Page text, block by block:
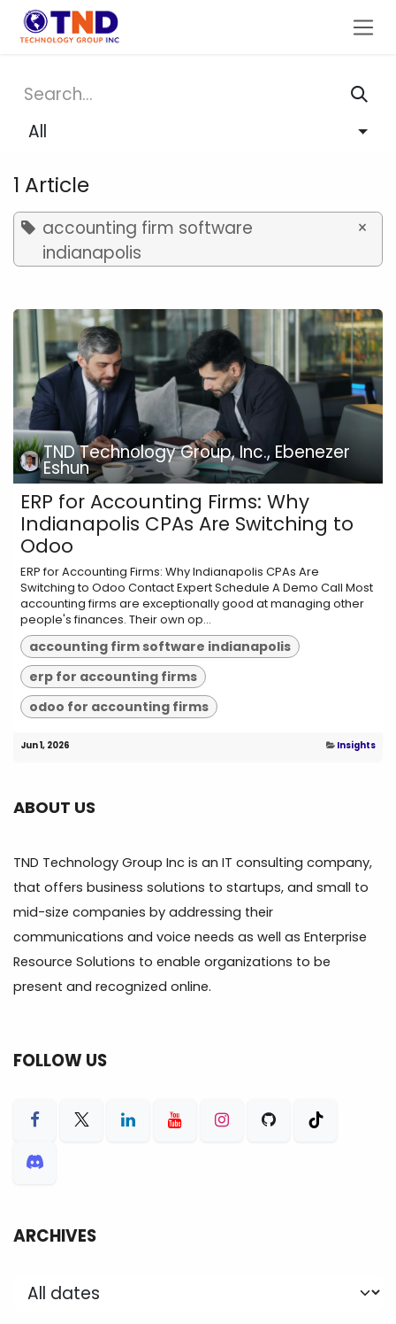
Skip to Content
All
1 Article
accounting firm software
indianapolis
×
TND Technology Group, Inc., Ebenezer
Eshun
ERP for Accounting Firms: Why
Indianapolis CPAs Are Switching to
Odoo
ERP for Accounting Firms: Why Indianapolis CPAs Are
Switching to Odoo Contact Expert Schedule A Demo Call Most
accounting firms are exceptionally good at managing other
people's finances. Their own op...
accounting firm software indianapolis
erp for accounting firms
odoo for accounting firms
Jun 1, 2026 Insights
ABOUT US
TND Technology Group Inc is an IT consulting company,
that offers business solutions to startups, and small to
mid-size companies by addressing their
communications and voice needs as well as Enterprise
Resource Solutions to enable organizations to be
present and recognized online.
FOLLOW US
ARCHIVES